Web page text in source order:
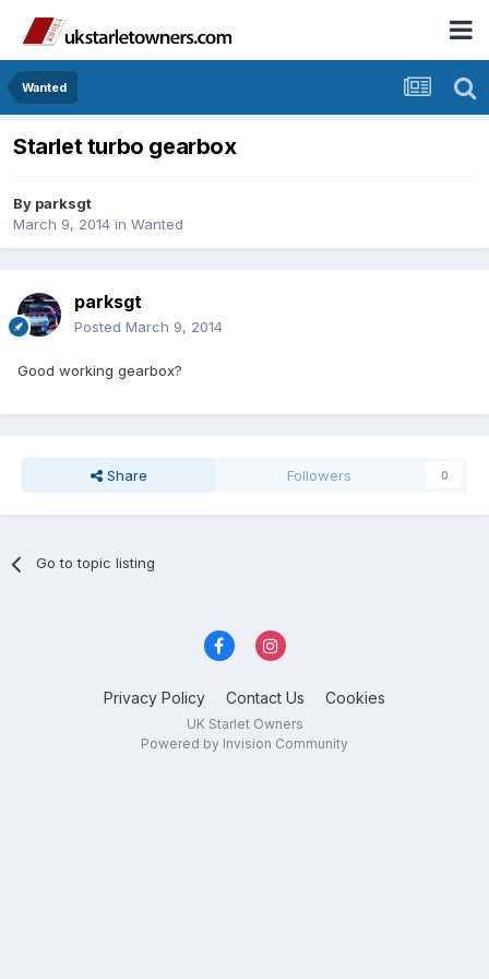
Wanted
Starlet turbo gearbox
By parksgt
March 9, 2014 in Wanted
parksgt
Posted March 9, 2014
Good working gearbox?
Share Followers 0
Go to topic listing
Privacy Policy Contact Us Cookies
UK Starlet Owners
Powered by Invision Community